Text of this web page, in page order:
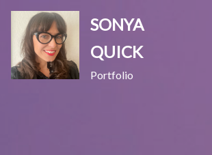
Skip
content
SONYA
QUICK
Portfolio